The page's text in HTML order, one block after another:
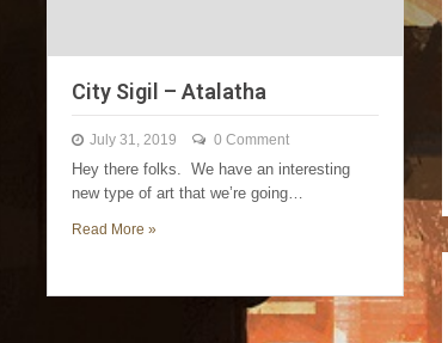
City Sigil – Atalatha
July 31, 2019 0 Comment
Hey there folks. We have an interesting
new type of art that we’re going…
Read More »